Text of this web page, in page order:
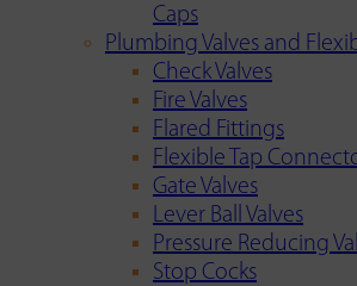
Caps
Plumbing Valves and
Check Valves
Fire Valves
Flared Fittings
Flexible Tap
Gate Valves
Lever Ball Valves
Pressure Reducing
Stop Cocks